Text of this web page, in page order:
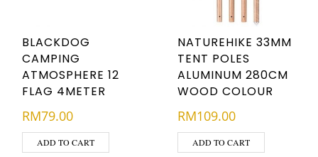
BLACKDOG
CAMPING
ATMOSPHERE 12
FLAG 4METER
RM79.00
ADD TO CART
NATUREHIKE 33MM
TENT POLES
ALUMINUM 280CM
WOOD COLOUR
RM109.00
ADD TO CART